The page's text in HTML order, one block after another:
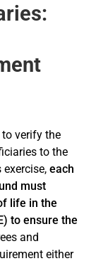
to verify the
to the
each
must
life in the
to ensure the
and
either